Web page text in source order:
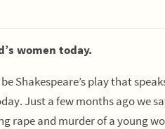
women today.
Shakespeare’s play that
Just a few months ago we
rape and murder of a young